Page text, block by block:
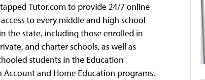
Tutor.com to provide 24/7 online
to every middle and high school
the state, including those enrolled in
and charter schools, as well as
students in the Education
Account and Home Education programs.